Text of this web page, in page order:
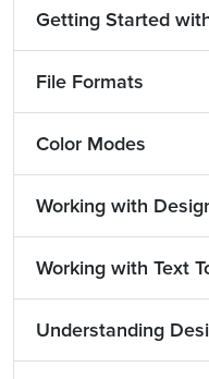
Getting Started
File Formats
Color Modes
Working with
Working with Text
Understanding